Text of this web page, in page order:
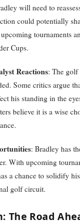
will need to
could potentially
tournaments
Cups.
Reactions: The
Some critics argue
his standing in the
believe it is a wise
: Bradley has
With upcoming
a chance to solidify
golf circuit.
The Road